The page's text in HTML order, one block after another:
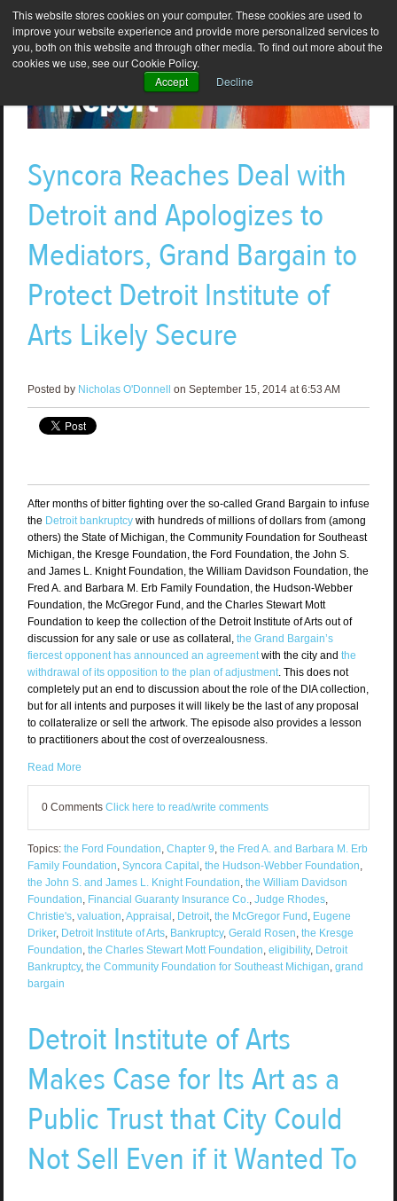
This website stores cookies on your computer. These cookies are used to
improve your website experience and provide more personalized services to
you, both on this website and through other media. To find out more about the
cookies we use, see our Cookie Policy.
Accept
Decline
Syncora Reaches Deal with
Detroit and Apologizes to
Mediators, Grand Bargain to
Protect Detroit Institute of
Arts Likely Secure
Posted by Nicholas O'Donnell on September 15, 2014 at 6:53 AM
After months of bitter fighting over the so-called Grand Bargain to infuse
the Detroit bankruptcywith hundreds of millions of dollars from (among
others) the State of Michigan, the Community Foundation for Southeast
Michigan, the Kresge Foundation, the Ford Foundation, the John S.
and James L. Knight Foundation, the William Davidson Foundation, the
Fred A. and Barbara M. Erb Family Foundation, the Hudson-Webber
Foundation, the McGregor Fund, and the Charles Stewart Mott
Foundation to keep the collection of the Detroit Institute of Arts out of
discussion for any sale or use as collateral, the Grand Bargain’s
fiercest opponent has announced an agreementwith the city and the
withdrawal of its opposition to the plan of adjustment. This does not
completely put an end to discussion about the role of the DIA collection,
but for all intents and purposes it will likely be the last of any proposal
to collateralize or sell the artwork. The episode also provides a lesson
to practitioners about the cost of overzealousness.
Read More
0 Comments Click here to read/write comments
Topics: the Ford Foundation, Chapter 9, the Fred A. and Barbara M. Erb
Family Foundation, Syncora Capital, the Hudson-Webber Foundation,
the John S. and James L. Knight Foundation, the William Davidson
Foundation, Financial Guaranty Insurance Co., Judge Rhodes,
Christie's, valuation,Appraisal, Detroit, the McGregor Fund, Eugene
Driker, Detroit Institute of Arts, Bankruptcy, Gerald Rosen, the Kresge
Foundation, the Charles Stewart Mott Foundation, eligibility, Detroit
Bankruptcy, the Community Foundation for Southeast Michigan, grand
bargain
Detroit Institute of Arts
Makes Case for Its Art as a
Public Trust that City Could
Not Sell Even if it Wanted To